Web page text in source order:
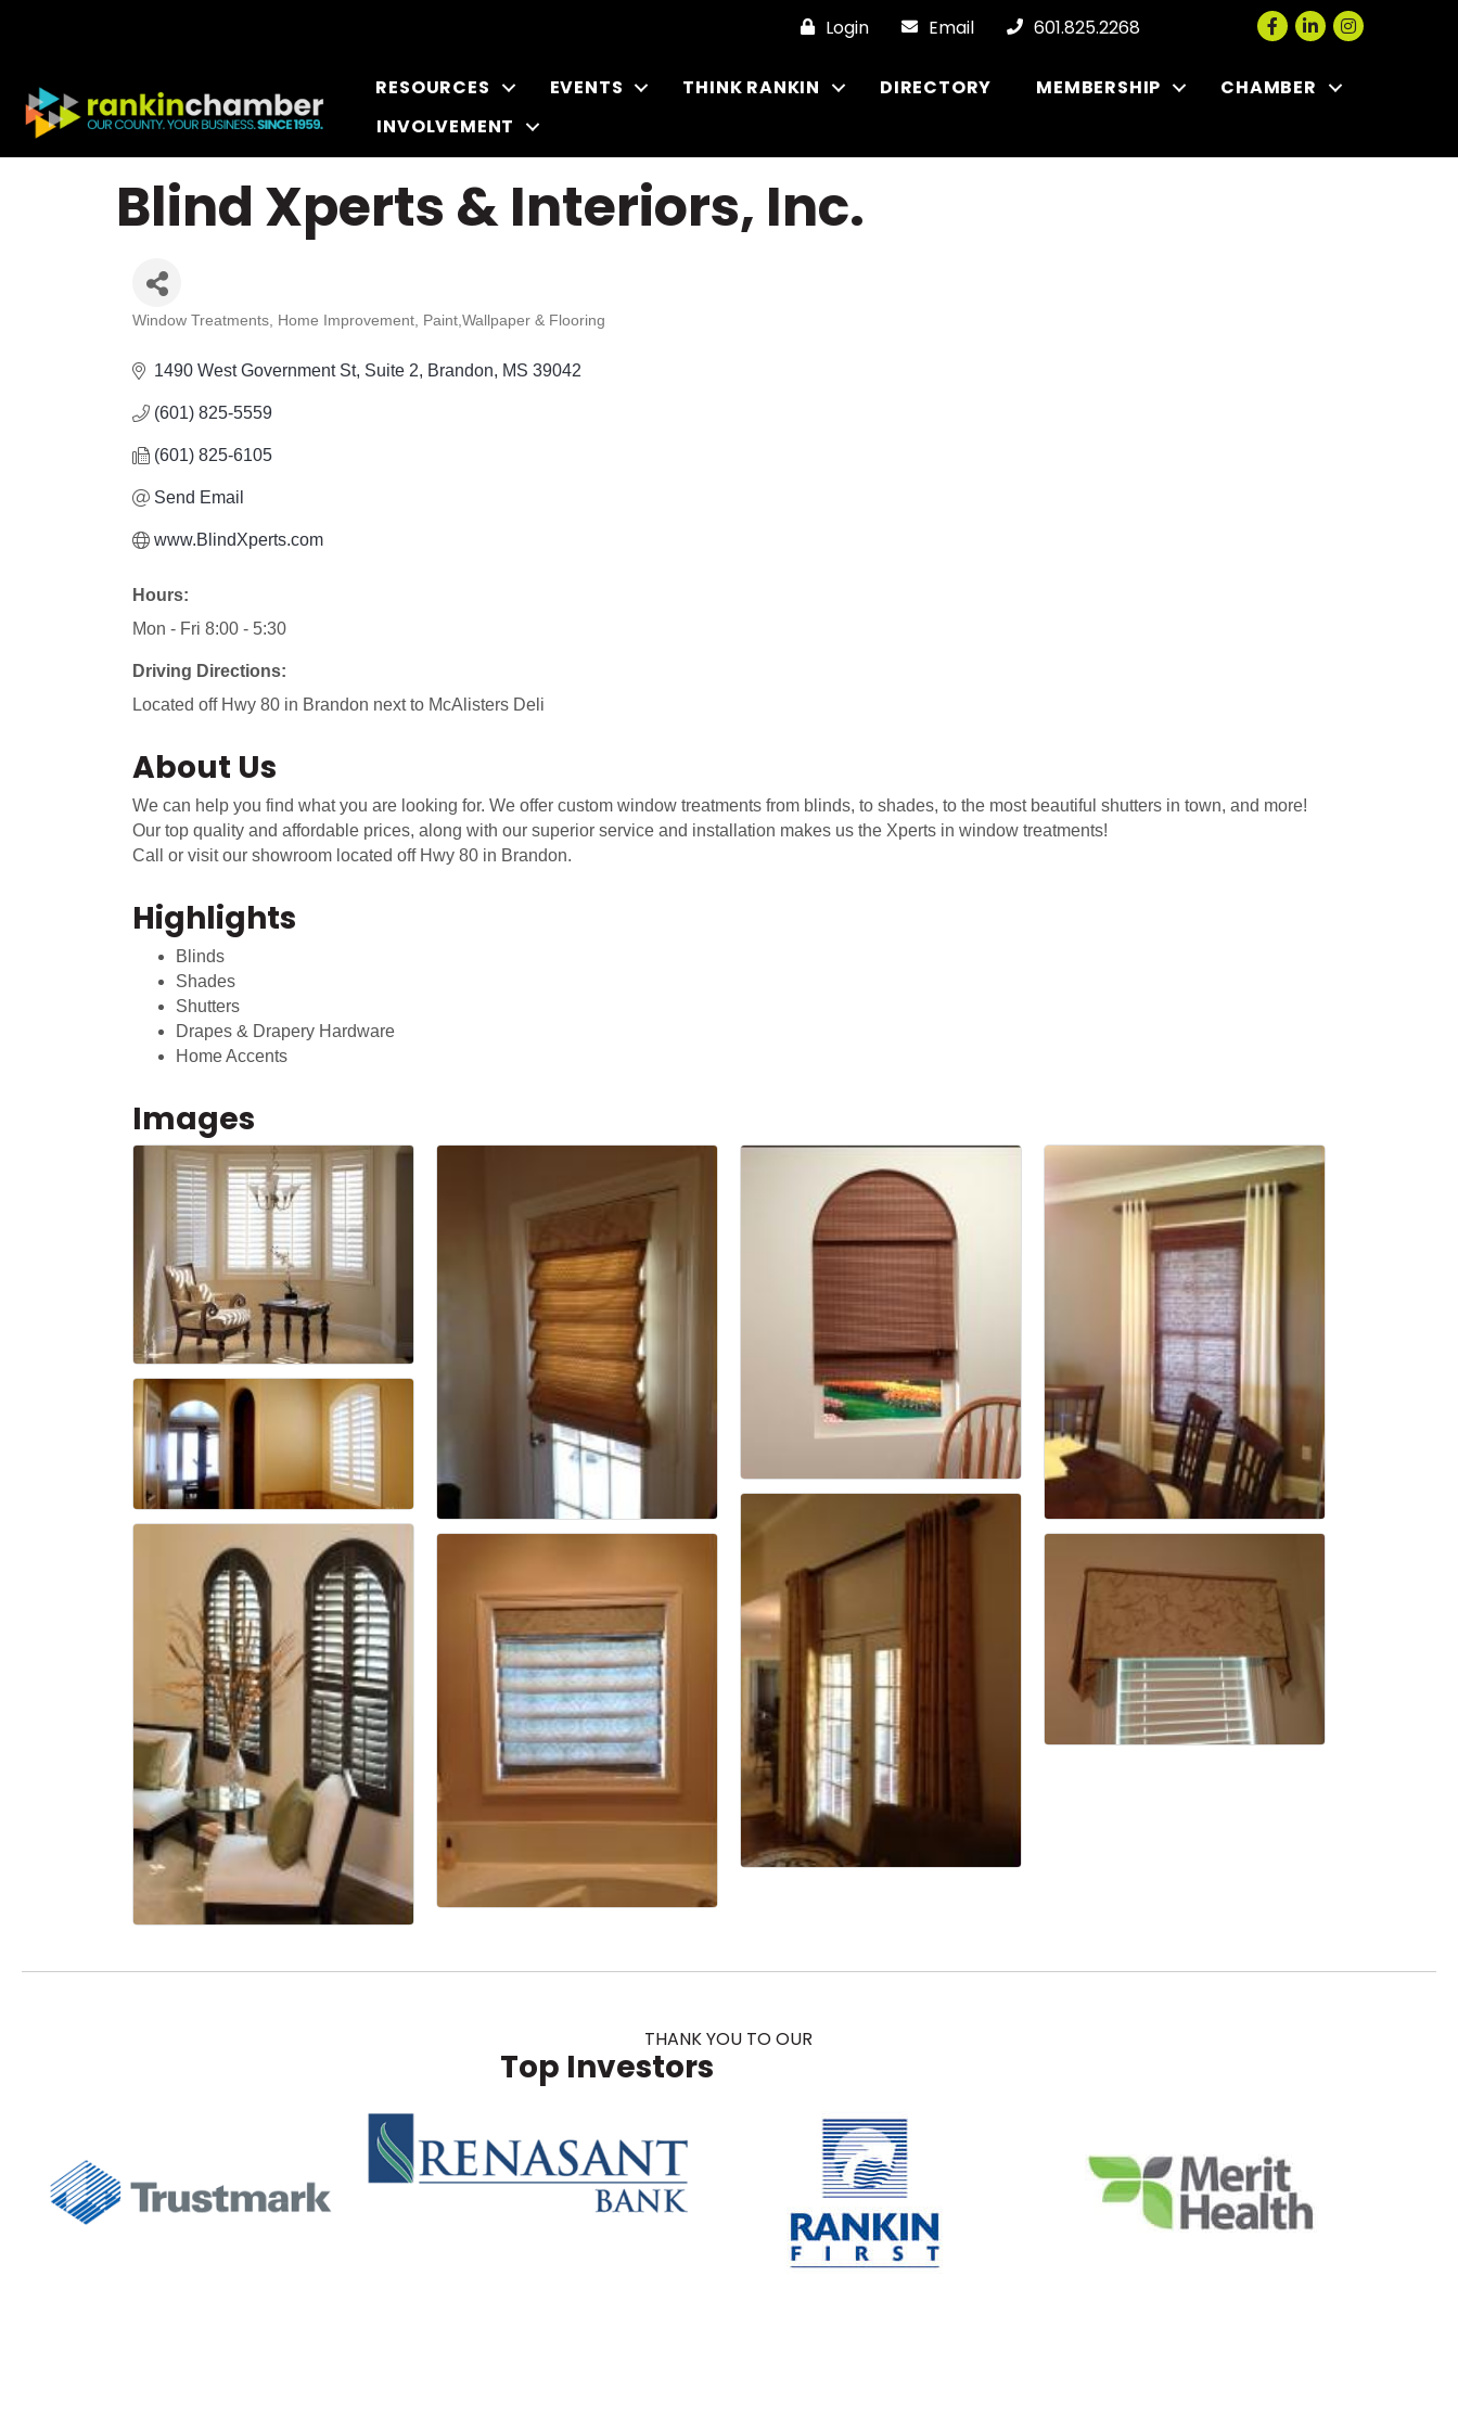
Login Email 601.825.2268 Facebook
LinkedInInstagram
RESOURCES EVENTS THINK RANKIN DIRECTORY MEMBERSHIP
CHAMBER
INVOLVEMENT
Blind Xperts & Interiors, Inc.
Window Treatments Home Improvement Paint,Wallpaper & Flooring
1490 West Government St Suite 2 Brandon MS 39042
(601) 825-5559
(601) 825-6105
Send Email
www.BlindXperts.com
Hours:
Mon - Fri 8:00 - 5:30
Driving Directions:
Located off Hwy 80 in Brandon next to McAlisters Deli
About Us
We can help you find what you are looking for. We offer custom window treatments from blinds, to shades, to the most beautiful shutters in town, and more!
Our top quality and affordable prices, along with our superior service and installation makes us the Xperts in window treatments!
Call or visit our showroom located off Hwy 80 in Brandon.
Highlights
Blinds
Shades
Shutters
Drapes & Drapery Hardware
Home Accents
Images
THANK YOU TO OUR
Top Investors